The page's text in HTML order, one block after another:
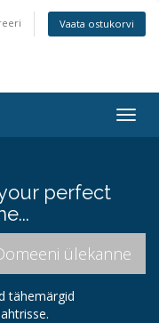
Vaata ostukorvi
perfect
tähemärgid